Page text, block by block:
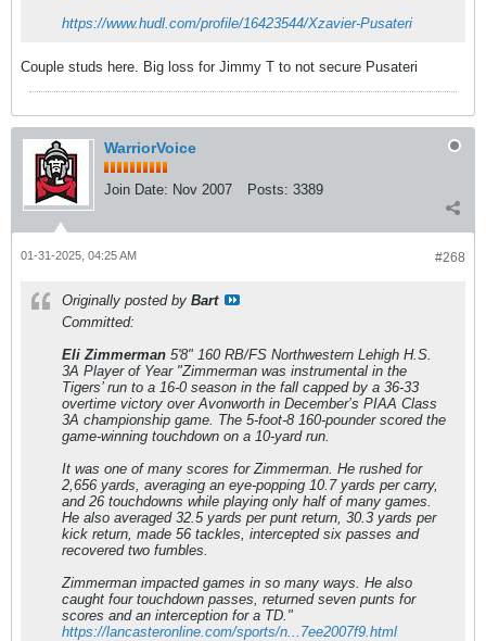
https://www.hudl.com/profile/16423544/Xzavier-Pusateri
Couple studs here. Big loss for Jimmy T to not secure Pusateri
WarriorVoice
Join Date: Nov 2007 Posts: 3389
#268
01-31-2025, 04:25 AM
Originally posted by Bart
Committed:
Eli Zimmerman 5'8" 160 RB/FS Northwestern Lehigh H.S.
3A Player of Year "Zimmerman was instrumental in the
Tigers’ run to a 16-0 season in the fall capped by a 36-33
overtime victory over Avonworth in December’s PIAA Class
3A championship game. The 5-foot-8 160-pounder scored the
game-winning touchdown on a 10-yard run.
It was one of many scores for Zimmerman. He rushed for
2,656 yards, averaging an eye-popping 10.7 yards per carry,
and 26 touchdowns while playing only half of many games.
He also averaged 32.5 yards per punt return, 30.3 yards per
kick return, made 56 tackles, intercepted six passes and
recovered two fumbles.
Zimmerman impacted games in so many ways. He also
caught four touchdown passes, returned seven punts for
scores and an interception for a TD."
https://lancasteronline.com/sports/n...7ee2007f9.html